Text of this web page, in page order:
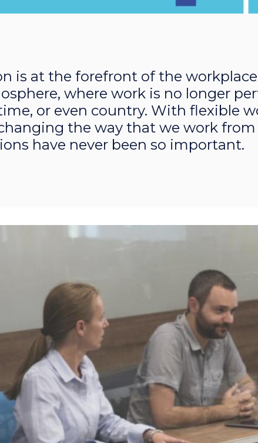
is at the forefront of the
where work is no longer
or even country. With flexible
the way that we work
have never been so important.